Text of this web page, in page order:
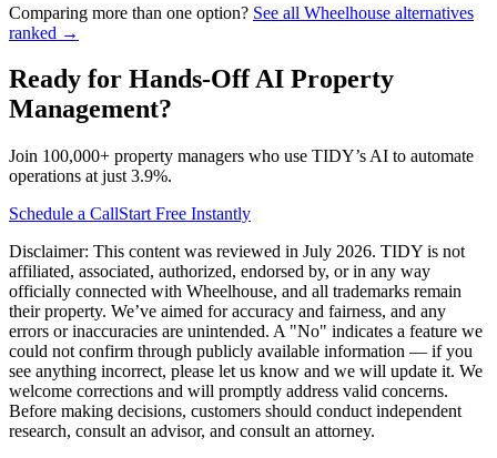
Comparing more than one option? See all Wheelhouse alternatives
ranked →
Ready for Hands-Off AI Property
Management?
Join 100,000+ property managers who use TIDY’s AI to automate
operations at just 3.9%.
Schedule a CallStart Free Instantly
Disclaimer: This content was reviewed in July 2026. TIDY is not
affiliated, associated, authorized, endorsed by, or in any way
officially connected with Wheelhouse, and all trademarks remain
their property. We’ve aimed for accuracy and fairness, and any
errors or inaccuracies are unintended. A "No" indicates a feature we
could not confirm through publicly available information — if you
see anything incorrect, please let us know and we will update it. We
welcome corrections and will promptly address valid concerns.
Before making decisions, customers should conduct independent
research, consult an advisor, and consult an attorney.